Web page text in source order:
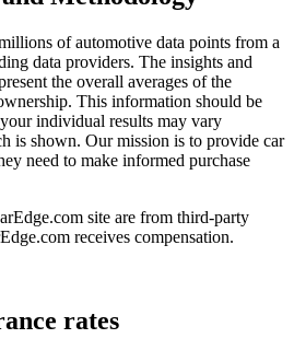
of automotive data points from a
data providers. The insights and
the overall averages of the
This information should be
individual results may vary
is shown. Our mission is to provide car
need to make informed purchase
site are from third-party
receives compensation.
rates